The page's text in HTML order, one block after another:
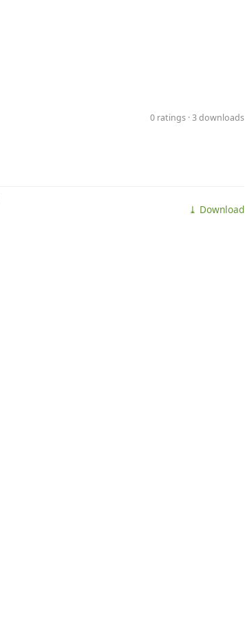
0 ratings · 3 downloads
⤓ Download